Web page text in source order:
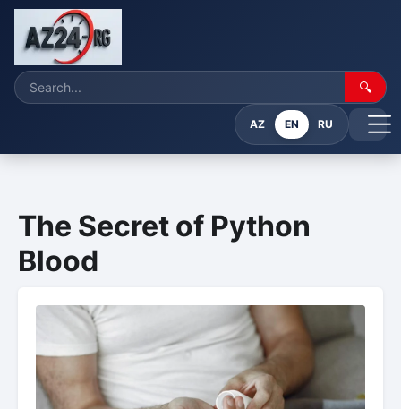
🔍
AZ EN RU
The Secret of Python
Blood